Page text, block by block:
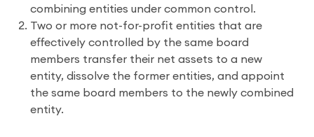
combining entities under common control.
Two or more not-for-profit entities that are
effectively controlled by the same board
members transfer their net assets to a new
entity, dissolve the former entities, and appoint
the same board members to the newly combined
entity.